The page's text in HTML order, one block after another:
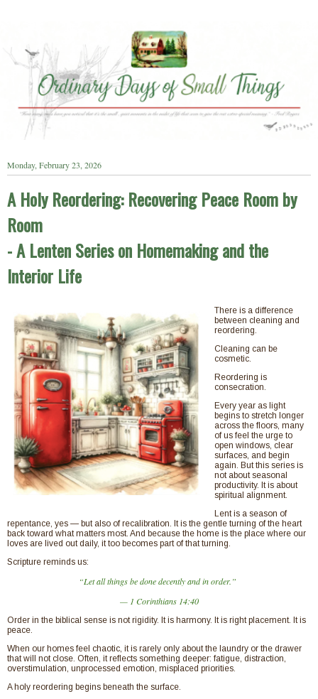
Monday, February 23, 2026
A Holy Reordering: Recovering Peace Room by
Room
- A Lenten Series on Homemaking and the
Interior Life
There is a difference
between cleaning and
reordering.
Cleaning can be
cosmetic.
Reordering is
consecration.
Every year as light
begins to stretch longer
across the floors, many
of us feel the urge to
open windows, clear
surfaces, and begin
again. But this series is
not about seasonal
productivity. It is about
spiritual alignment.
Lent is a season of
repentance, yes — but also of recalibration. It is the gentle turning of the heart
back toward what matters most. And because the home is the place where our
loves are lived out daily, it too becomes part of that turning.
Scripture reminds us:
“Let all things be done decently and in order.”
— 1 Corinthians 14:40
Order in the biblical sense is not rigidity. It is harmony. It is right placement. It is
peace.
When our homes feel chaotic, it is rarely only about the laundry or the drawer
that will not close. Often, it reflects something deeper: fatigue, distraction,
overstimulation, unprocessed emotion, misplaced priorities.
A holy reordering begins beneath the surface.